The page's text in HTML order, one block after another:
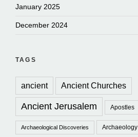
January 2025
December 2024
TAGS
ancient Ancient Churches
Ancient Jerusalem Apostles
Archaeological Discoveries Archaeology